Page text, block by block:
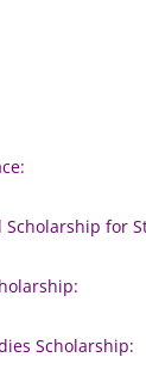
for
Scholarship: